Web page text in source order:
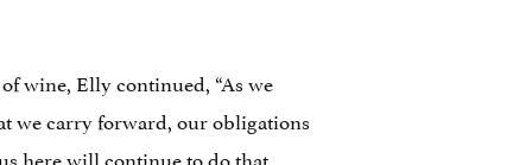
wine, Elly continued, “As we
we carry forward, our obligations
here will continue to do that